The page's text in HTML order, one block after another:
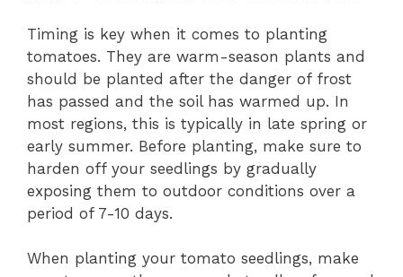
Timing is key when it comes to planting
tomatoes. They are warm-season plants and
should be planted after the danger of frost
has passed and the soil has warmed up. In
most regions, this is typically in late spring or
early summer. Before planting, make sure to
harden off your seedlings by gradually
exposing them to outdoor conditions over a
period of 7-10 days.
When planting your tomato seedlings, make